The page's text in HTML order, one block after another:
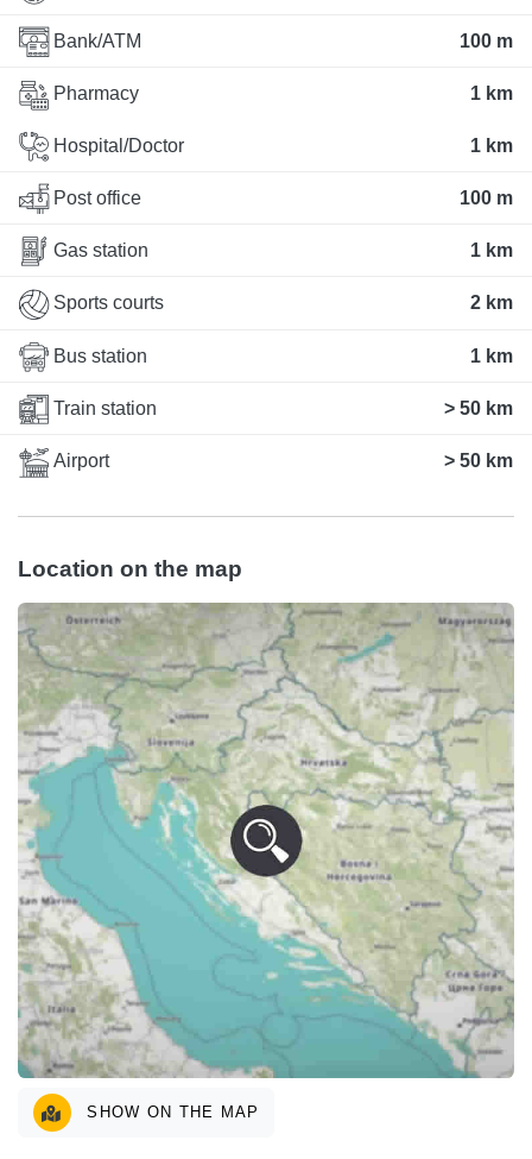
Bank/ATM 100 m
Pharmacy 1 km
Hospital/Doctor 1 km
Post office 100 m
Gas station 1 km
Sports courts 2 km
Bus station 1 km
Train station > 50 km
Airport > 50 km
Location on the map
SHOW ON THE MAP